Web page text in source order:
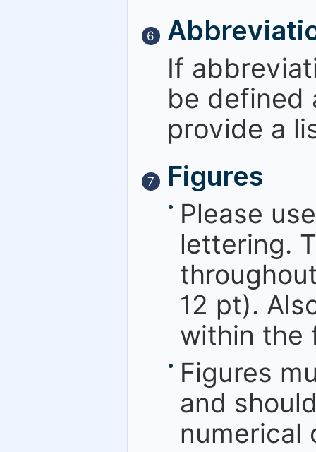
6
If
be defined
provide a
7
Figures
Please
lettering.
12 pt).
within the
Figures
and
numerical